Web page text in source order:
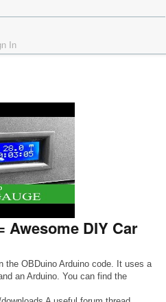
In
Awesome DIY Car
the OBDuino Arduino code. It uses a
an Arduino. You can find the